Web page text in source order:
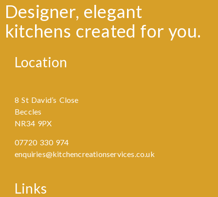
Designer, elegant
kitchens created for you.
Location
8 St David’s Close
Beccles
NR34 9PX
07720 330 974
enquiries@kitchencreationservices.co.uk
Links